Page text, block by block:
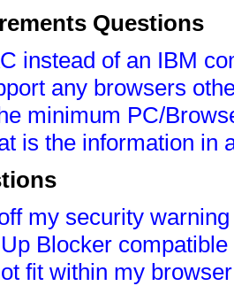
Questions
instead of an IBM
any browsers
minimum PC/
is the information in
my security
Blocker
fit within my